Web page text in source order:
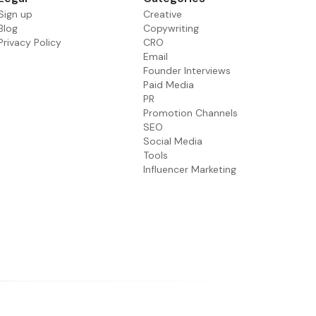
up
Policy
Creative
Copywriting
CRO
Email
Founder Interviews
Paid Media
PR
Promotion Channels
SEO
Social Media
Tools
Influencer Marketing